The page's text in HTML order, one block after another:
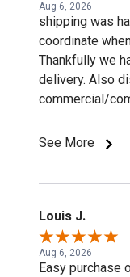
Aug 6, 2026
shipping was
coordinate
Thankfully we
delivery. Also
commercial/
See More
Louis J.
Aug 6, 2026
Easy purchase